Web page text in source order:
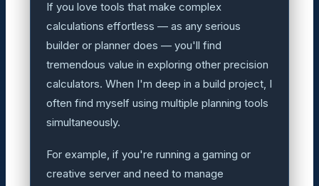
If you love tools that make complex
calculations effortless — as any serious
builder or planner does — you'll find
tremendous value in exploring other precision
calculators. When I'm deep in a build project, I
often find myself using multiple planning tools
simultaneously.
For example, if you're running a gaming or
creative server and need to manage